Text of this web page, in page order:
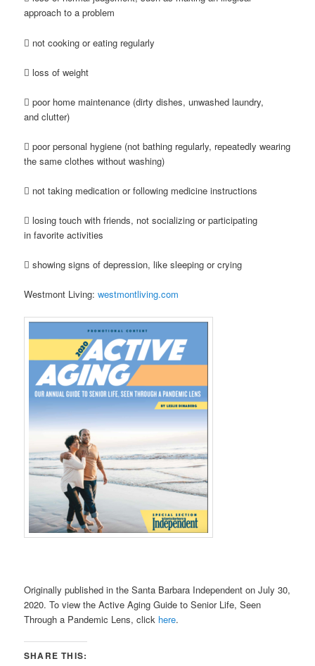
approach to a problem
 not cooking or eating regularly
 loss of weight
 poor home maintenance (dirty dishes, unwashed laundry,
and clutter)
 poor personal hygiene (not bathing regularly, repeatedly wearing
the same clothes without washing)
 not taking medication or following medicine instructions
 losing touch with friends, not socializing or participating
in favorite activities
 showing signs of depression, like sleeping or crying
Westmont Living:westmontliving.com
Originally published in the Santa Barbara Independent on July 30,
2020. To view the Active Aging Guide to Senior Life, Seen
Through a Pandemic Lens, click here.
SHARE THIS: